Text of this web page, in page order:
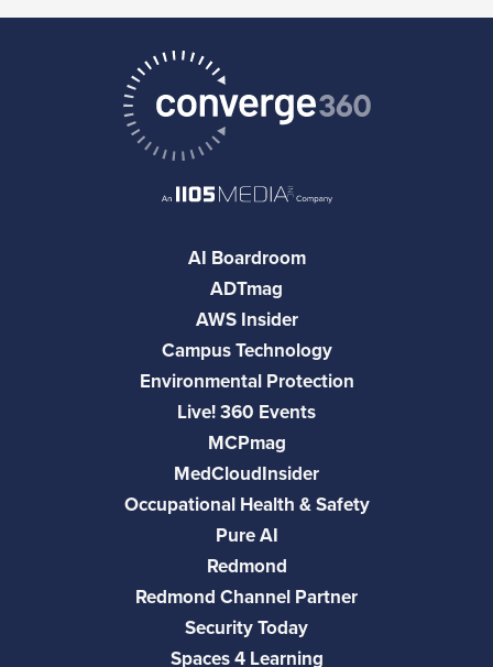
AI Boardroom
ADTmag
AWS Insider
Campus Technology
Environmental Protection
Live! 360 Events
MCPmag
MedCloudInsider
Occupational Health & Safety
Pure AI
Redmond
Redmond Channel Partner
Security Today
Spaces 4 Learning